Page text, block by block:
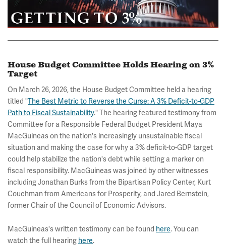
House Budget Committee Holds Hearing on 3%
Target
On March 26, 2026, the House Budget Committee held a hearing
titled "The Best Metric to Reverse the Curse: A 3% Deficit-to-GDP
Path to Fiscal Sustainability." The hearing featured testimony from
Committee for a Responsible Federal Budget President Maya
MacGuineas on the nation's increasingly unsustainable fiscal
situation and making the case for why a 3% deficit-to-GDP target
could help stabilize the nation's debt while setting a marker on
fiscal responsibility. MacGuineas was joined by other witnesses
including Jonathan Burks from the Bipartisan Policy Center, Kurt
Couchman from Americans for Prosperity, and Jared Bernstein,
former Chair of the Council of Economic Advisors.
MacGuineas's written testimony can be found here. You can
watch the full hearing here.